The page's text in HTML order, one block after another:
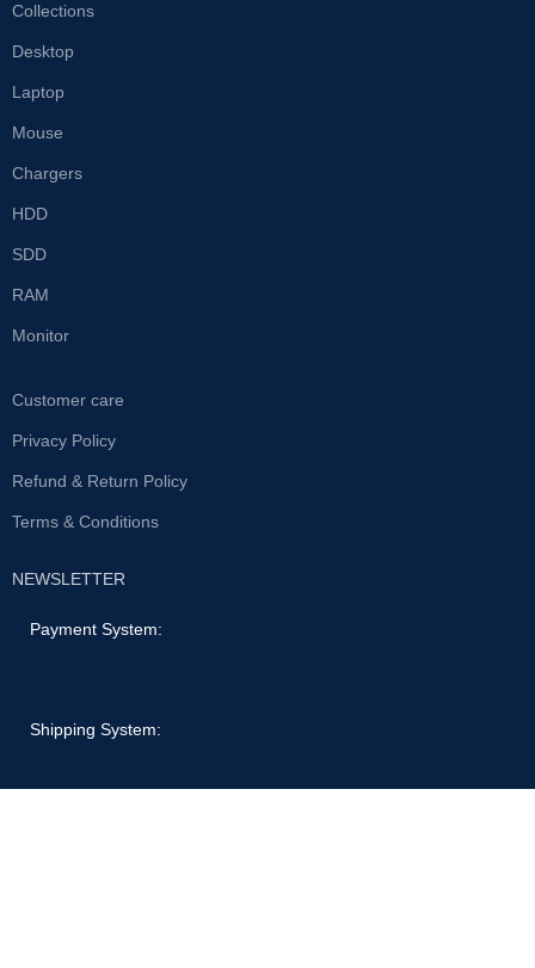
Collections
Desktop
Laptop
Mouse
Chargers
HDD
SDD
RAM
Monitor
Customer care
Privacy Policy
Refund & Return Policy
Terms & Conditions
NEWSLETTER
Payment System:
Shipping System: